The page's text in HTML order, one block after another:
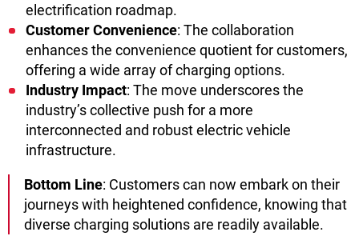
electrification roadmap.
Customer Convenience: The collaboration
enhances the convenience quotient for customers,
offering a wide array of charging options.
Industry Impact: The move underscores the
industry’s collective push for a more
interconnected and robust electric vehicle
infrastructure.
Bottom Line: Customers can now embark on their
journeys with heightened confidence, knowing that
diverse charging solutions are readily available.